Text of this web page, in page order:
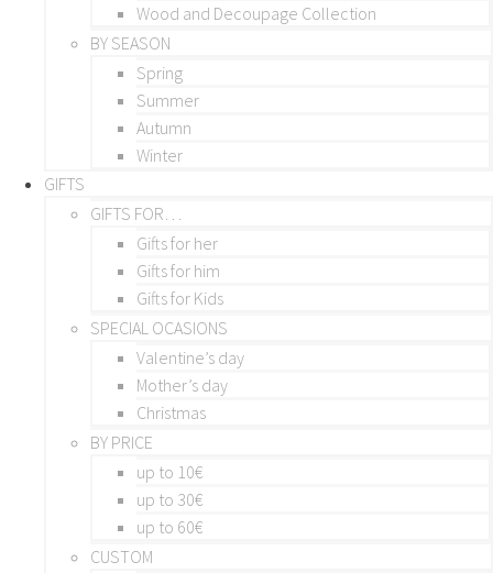
Wood and Decoupage Collection
BY SEASON
Spring
Summer
Autumn
Winter
GIFTS
GIFTS FOR…
Gifts for her
Gifts for him
Gifts for Kids
SPECIAL OCASIONS
Valentine’s day
Mother’s day
Christmas
BY PRICE
up to 10€
up to 30€
up to 60€
CUSTOM